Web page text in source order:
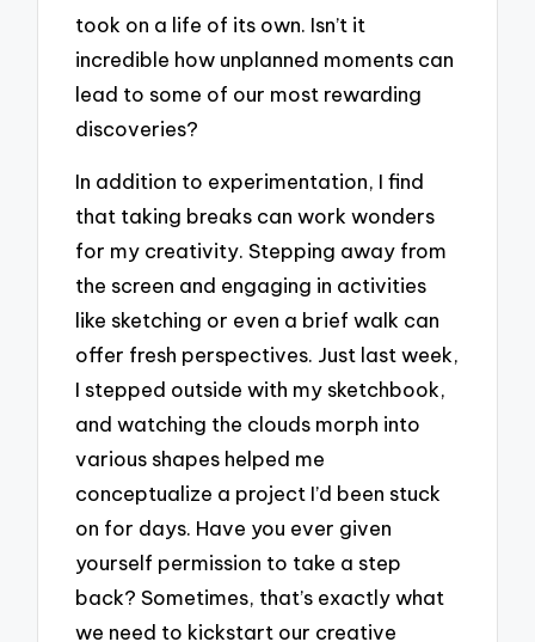
took on a life of its own. Isn’t it
incredible how unplanned moments can
lead to some of our most rewarding
discoveries?
In addition to experimentation, I find
that taking breaks can work wonders
for my creativity. Stepping away from
the screen and engaging in activities
like sketching or even a brief walk can
offer fresh perspectives. Just last week,
I stepped outside with my sketchbook,
and watching the clouds morph into
various shapes helped me
conceptualize a project I’d been stuck
on for days. Have you ever given
yourself permission to take a step
back? Sometimes, that’s exactly what
we need to kickstart our creative